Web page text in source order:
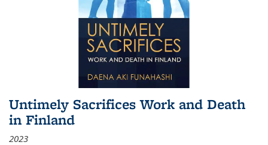
Untimely Sacrifices Work and Death
in Finland
2023